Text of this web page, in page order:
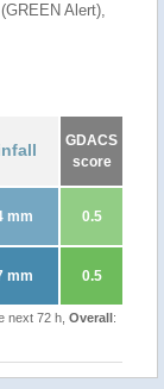
Alert),
GDACS
score
mm 0.5
mm 0.5
next 72 h, Overall: